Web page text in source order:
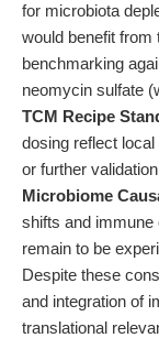
for microbiota
would benefit from
benchmarking
neomycin sulfate
TCM Recipe
dosing reflect
or further
Microbiome
shifts and
remain to be
Despite these
and integration of
translational